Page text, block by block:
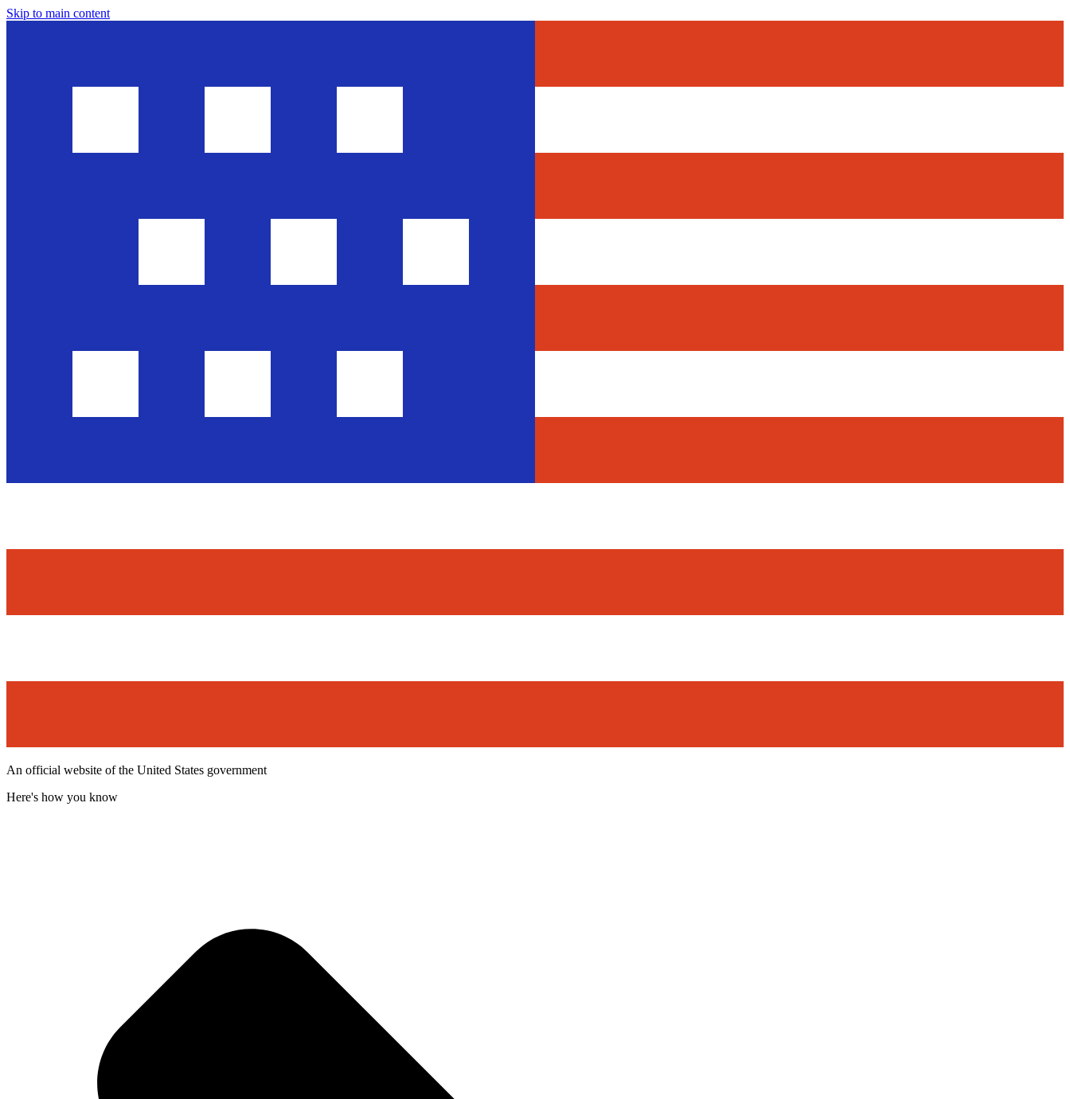
Skip to main content
An official website of the United States government
Here's how you know